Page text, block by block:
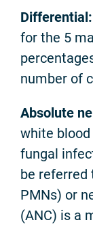
Differential:
for the 5
number of
Absolute
white
fungal
be referred
PMNs) or
(ANC) is a